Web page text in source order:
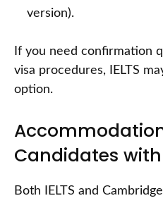
version).
If you need confirmation
visa procedures, IELTS
option.
Candidates
Both IELTS and